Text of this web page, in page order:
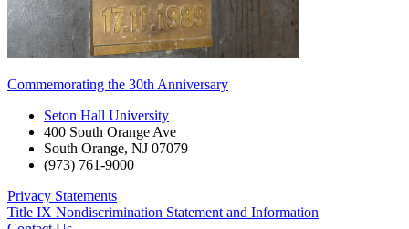
Commemorating the 30th Anniversary
Seton Hall University
400 South Orange Ave
South Orange, NJ 07079
(973) 761-9000
Privacy Statements
Title IX Nondiscrimination Statement and Information